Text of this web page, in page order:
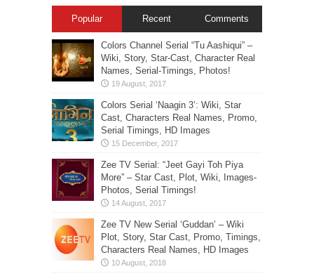
Popular Recent Comments
Colors Channel Serial “Tu Aashiqui” –
Wiki, Story, Star-Cast, Character Real
Names, Serial-Timings, Photos!
Colors Serial ‘Naagin 3’: Wiki, Star
Cast, Characters Real Names, Promo,
Serial Timings, HD Images
Zee TV Serial: “Jeet Gayi Toh Piya
More” – Star Cast, Plot, Wiki, Images-
Photos, Serial Timings!
Zee TV New Serial ‘Guddan’ – Wiki
Plot, Story, Star Cast, Promo, Timings,
Characters Real Names, HD Images